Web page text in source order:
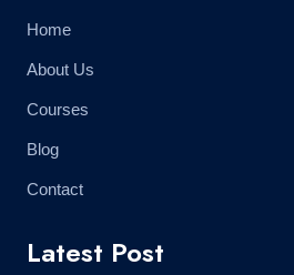
Home
About Us
Courses
Blog
Contact
Latest Post